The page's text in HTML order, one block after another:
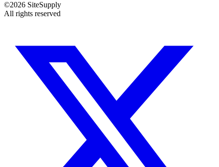
©2026 SiteSupply
All rights reserved